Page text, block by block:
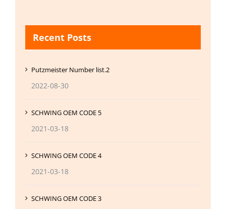
Recent Posts
Putzmeister Number list.2
2022-08-30
SCHWING OEM CODE 5
2021-03-18
SCHWING OEM CODE 4
2021-03-18
SCHWING OEM CODE 3